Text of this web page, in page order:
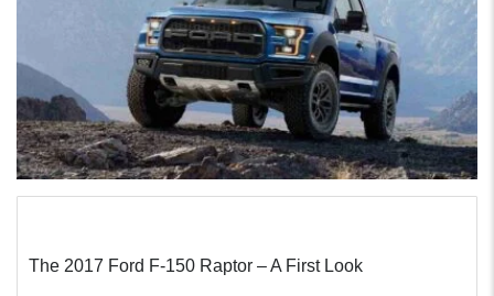
The 2017 Ford F-150 Raptor – A First Look